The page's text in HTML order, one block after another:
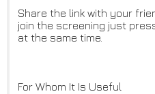
Share the link with your
join the screening just
at the same time.
For Whom It Is Useful